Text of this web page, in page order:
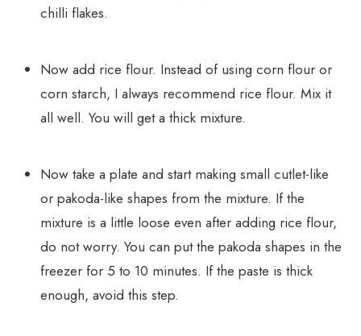
chilli flakes.
Now add rice flour. Instead of using corn flour or
corn starch, I always recommend rice flour. Mix it
all well. You will get a thick mixture.
Now take a plate and start making small cutlet-like
or pakoda-like shapes from the mixture. If the
mixture is a little loose even after adding rice flour,
do not worry. You can put the pakoda shapes in the
freezer for 5 to 10 minutes. If the paste is thick
enough, avoid this step.